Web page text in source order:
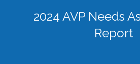
2024 AVP Needs
Report